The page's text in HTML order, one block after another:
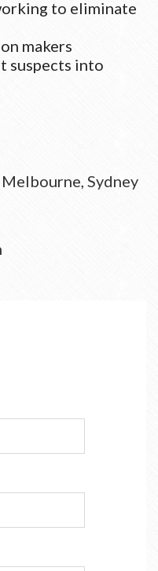
to eliminate
makers
suspects into
Sydney